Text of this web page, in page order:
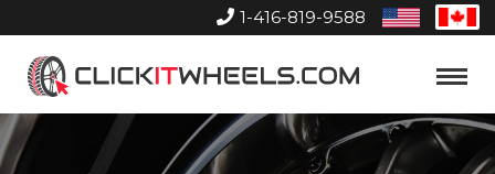
1-416-819-9588
United
States
Home
Toggle